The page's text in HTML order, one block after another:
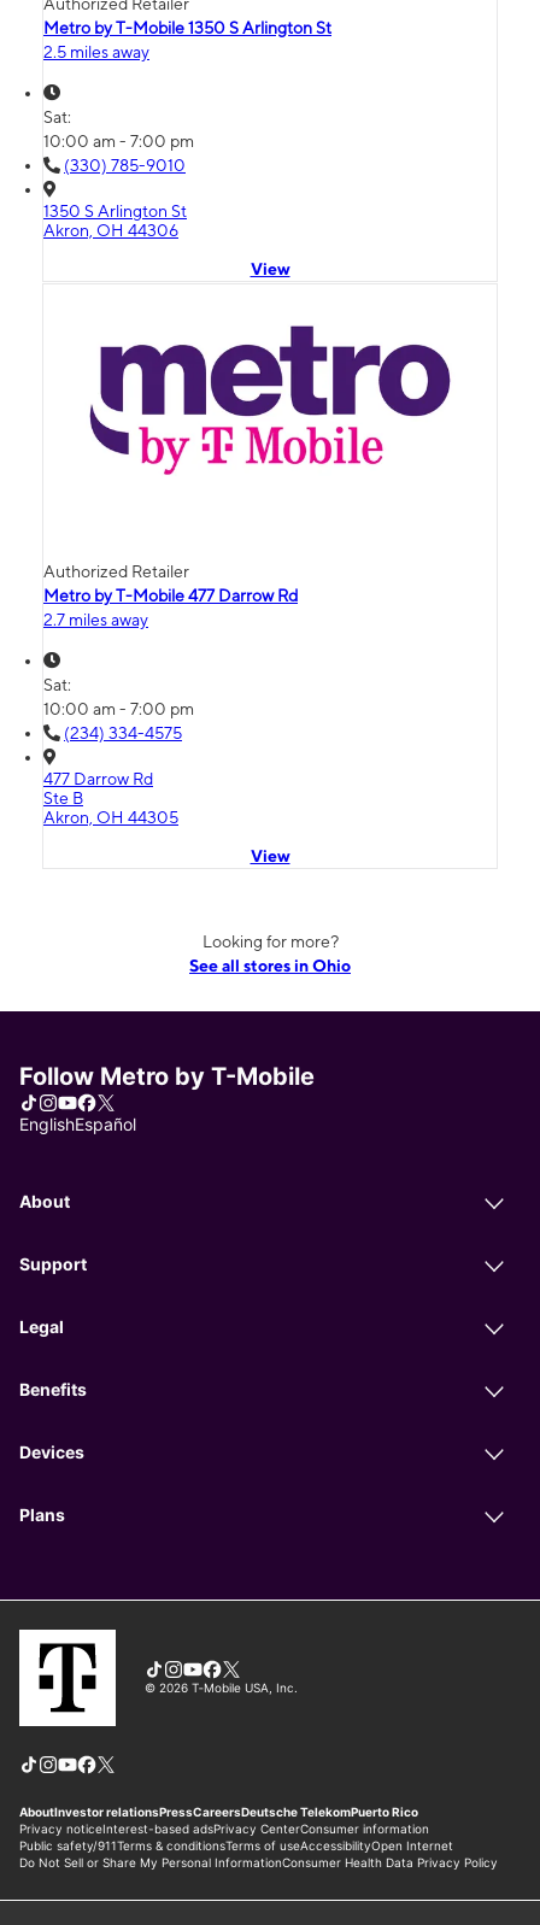
Authorized Retailer
Metro by T-Mobile 1350 S Arlington St
2.5 miles away
Sat:
10:00 am - 7:00 pm
(330) 785-9010
1350 S Arlington St
Akron, OH 44306
View
Authorized Retailer
Metro by T-Mobile 477 Darrow Rd
2.7 miles away
Sat:
10:00 am - 7:00 pm
(234) 334-4575
477 Darrow Rd
Ste B
Akron, OH 44305
View
Looking for more?
See all stores in Ohio